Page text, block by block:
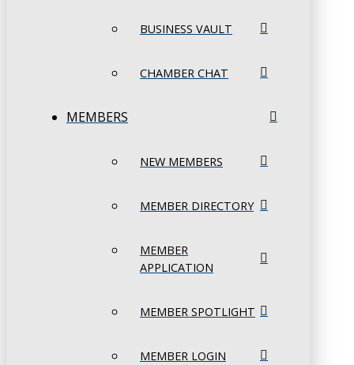
BUSINESS VAULT
CHAMBER CHAT
MEMBERS
NEW MEMBERS
MEMBER DIRECTORY
MEMBER
APPLICATION
MEMBER SPOTLIGHT
MEMBER LOGIN